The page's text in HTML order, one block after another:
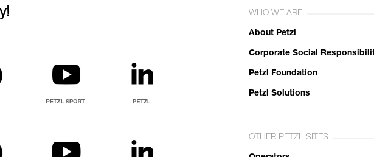
WHO WE ARE
About Petzl
Corporate Social
Petzl Foundation
Petzl Solutions
OTHER PETZL SITES